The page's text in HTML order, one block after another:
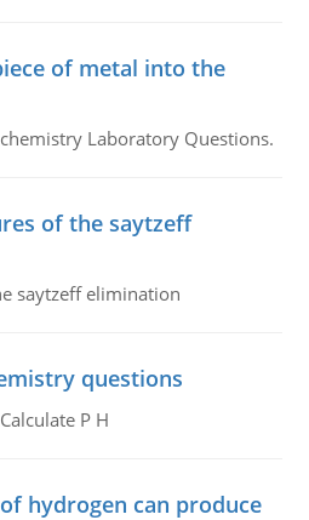
of metal into the
Laboratory Questions.
of the saytzeff
saytzeff elimination
questions
P H
hydrogen can produce